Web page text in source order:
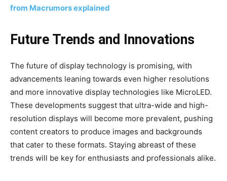
from Macrumors explained
Future Trends and Innovations
The future of display technology is promising, with
advancements leaning towards even higher resolutions
and more innovative display technologies like MicroLED.
These developments suggest that ultra-wide and high-
resolution displays will become more prevalent, pushing
content creators to produce images and backgrounds
that cater to these formats. Staying abreast of these
trends will be key for enthusiasts and professionals alike.